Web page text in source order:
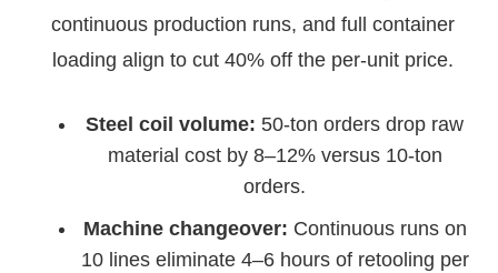
continuous production runs, and full container
loading align to cut 40% off the per-unit price.
Steel coil volume: 50-ton orders drop raw
material cost by 8–12% versus 10-ton
orders.
Machine changeover: Continuous runs on
10 lines eliminate 4–6 hours of retooling per